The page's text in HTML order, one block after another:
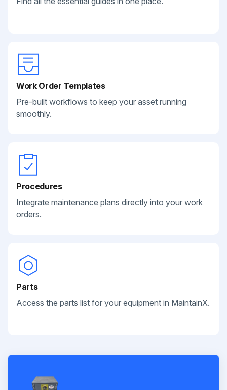
Work Order Templates
Pre-built workflows to keep your asset running
smoothly.
Procedures
Integrate maintenance plans directly into your work
orders.
Parts
Access the parts list for your equipment in MaintainX.